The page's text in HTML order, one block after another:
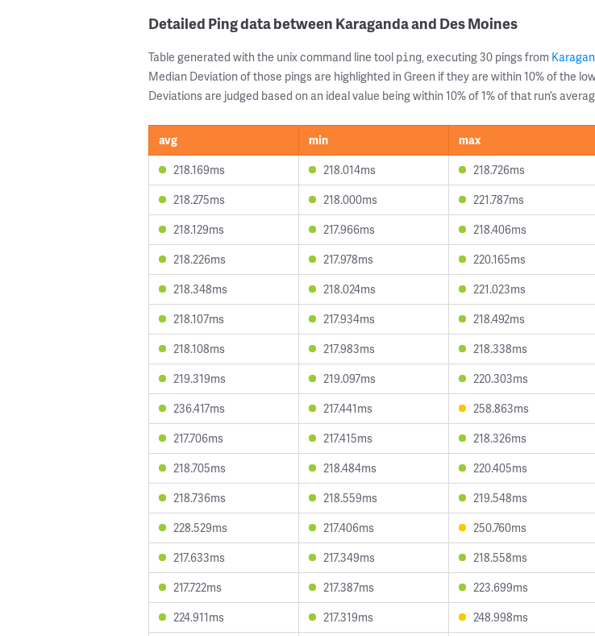
Detailed Ping data between Karaganda and Des Moines
Table generated with the unix command line tool ping, executing 30 pings from
Median Deviation of those pings are highlighted in Green if they are within 10% of the
Deviations are judged based on an ideal value being within 10% of 1% of that run’s
avg min max
218.169ms
218.014ms 218.726ms
218.275ms
218.000ms 221.787ms
218.129ms
217.966ms 218.406ms
218.226ms
217.978ms 220.165ms
218.348ms
218.024ms 221.023ms
218.107ms
217.934ms 218.492ms
218.108ms
217.983ms 218.338ms
219.319ms
219.097ms 220.303ms
236.417ms
217.441ms 258.863ms
217.706ms
217.415ms 218.326ms
218.705ms
218.484ms 220.405ms
218.736ms
218.559ms 219.548ms
228.529ms
217.406ms 250.760ms
217.633ms
217.349ms 218.558ms
217.722ms
217.387ms 223.699ms
224.911ms
217.319ms 248.998ms